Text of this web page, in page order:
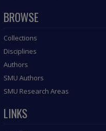
BROWSE
Collections
Disciplines
Authors
SMU Authors
SMU Research Areas
LINKS